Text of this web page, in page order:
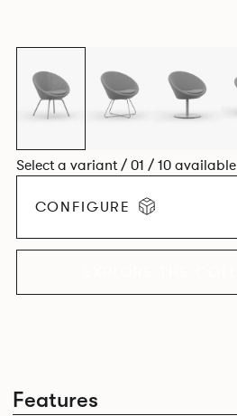
Features
Select a variant / 01 / 10 available
CONFIGURE